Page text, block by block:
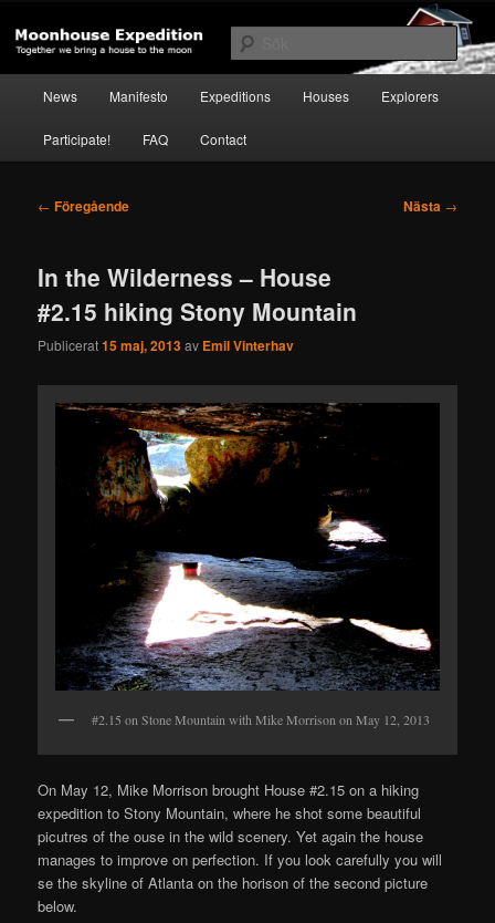
primärt
innehållMoonhouse Expedition
Sök
News Manifesto Expeditions Houses Explorers
Participate! FAQ Contact
Inläggsnavigering
← Föregående Nästa →
In the Wilderness – House
#2.15 hiking Stony Mountain
Publicerat15 maj, 2013av Emil Vinterhav
#2.15 on Stone Mountain with Mike Morrison on May 12, 2013
On May 12, Mike Morrison brought House #2.15 on a hiking
expedition to Stony Mountain, where he shot some beautiful
picutres of the ouse in the wild scenery. Yet again the house
manages to improve on perfection. If you look carefully you will
se the skyline of Atlanta on the horison of the second picture
below.